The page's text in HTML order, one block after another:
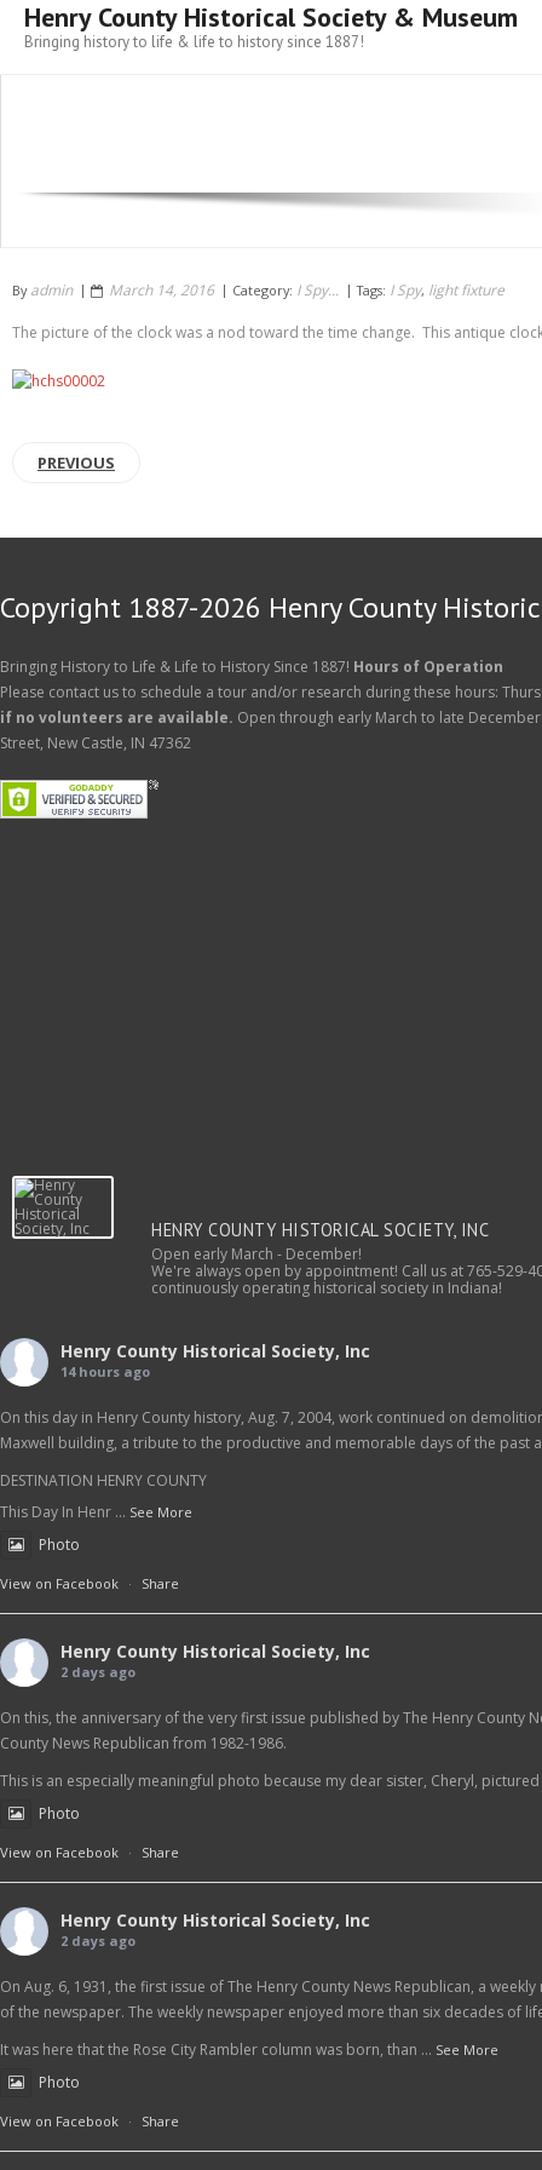
Henry County Historical Society & Museum
Bringing history to life & life to history since 1887!
By admin March 14, 2016 Category: I Spy... Tags: I Spy, light fixture
The picture of the clock was a nod toward the time change. This antique
PREVIOUS
Copyright 1887-2026 Henry County
Bringing History to Life & Life to History Since 1887! Hours of Operation
Please contact us to schedule a tour and/or research during these hours:
if no volunteers are available. Open through early March to late
Street, New Castle, IN 47362
HENRY COUNTY HISTORICAL SOCIETY, INC
Open early March - December!
We're always open by appointment! Call us at 765-
continuously operating historical society in Indiana!
Henry County Historical Society, Inc
14 hours ago
On this day in Henry County history, Aug. 7, 2004, work continued on
Maxwell building, a tribute to the productive and memorable days of the past
DESTINATION HENRY COUNTY
This Day In Henr ... See More
Photo
View on Facebook · Share
Henry County Historical Society, Inc
2 days ago
On this, the anniversary of the very first issue published by The Henry
County News Republican from 1982-1986.
This is an especially meaningful photo because my dear sister, Cheryl,
Photo
View on Facebook · Share
Henry County Historical Society, Inc
2 days ago
On Aug. 6, 1931, the first issue of The Henry County News Republican, a
of the newspaper. The weekly newspaper enjoyed more than six decades of
It was here that the Rose City Rambler column was born, than ... See More
Photo
View on Facebook · Share